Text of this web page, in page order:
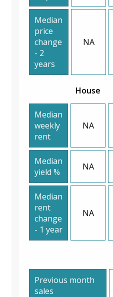
Median
price
change
- 2
years
NA
House
Median
weekly
rent
NA
Median
yield %
NA
Median
rent
change
- 1 year
NA
Previous month
sales